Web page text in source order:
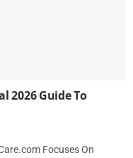
2026 Guide To
Focuses On